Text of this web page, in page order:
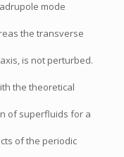
mode
the transverse
is not perturbed.
the theoretical
of superfluids for a
of the periodic